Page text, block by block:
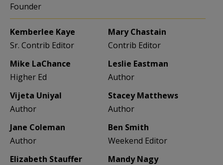
Founder
Kemberlee Kaye
Sr. Contrib Editor
Mary Chastain
Contrib Editor
Mike LaChance
Higher Ed
Leslie Eastman
Author
Vijeta Uniyal
Author
Stacey Matthews
Author
Jane Coleman
Author
Ben Smith
Weekend Editor
Elizabeth Stauffer
Mandy Nagy